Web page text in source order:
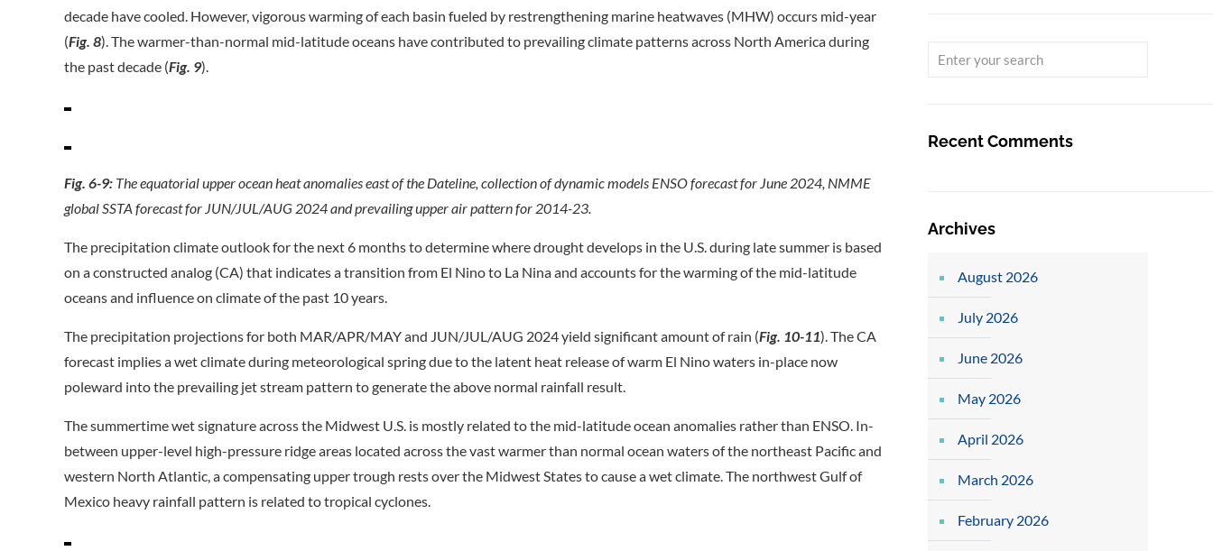
decade have cooled. However, vigorous warming of each basin fueled by restrengthening marine heatwaves (MHW) occurs mid-year
(Fig. 8). The warmer-than-normal mid-latitude oceans have contributed to prevailing climate patterns across North America during
the past decade (Fig. 9).
Fig. 6-9: The equatorial upper ocean heat anomalies east of the Dateline, collection of dynamic models ENSO forecast for June 2024, NMME
global SSTA forecast for JUN/JUL/AUG 2024 and prevailing upper air pattern for 2014-23.
The precipitation climate outlook for the next 6 months to determine where drought develops in the U.S. during late summer is based
on a constructed analog (CA) that indicates a transition from El Nino to La Nina and accounts for the warming of the mid-latitude
oceans and influence on climate of the past 10 years.
The precipitation projections for both MAR/APR/MAY and JUN/JUL/AUG 2024 yield significant amount of rain (Fig. 10-11). The CA
forecast implies a wet climate during meteorological spring due to the latent heat release of warm El Nino waters in-place now
poleward into the prevailing jet stream pattern to generate the above normal rainfall result.
The summertime wet signature across the Midwest U.S. is mostly related to the mid-latitude ocean anomalies rather than ENSO. In-
between upper-level high-pressure ridge areas located across the vast warmer than normal ocean waters of the northeast Pacific and
western North Atlantic, a compensating upper trough rests over the Midwest States to cause a wet climate. The northwest Gulf of
Mexico heavy rainfall pattern is related to tropical cyclones.
Recent Comments
Archives
August 2026
July 2026
June 2026
May 2026
April 2026
March 2026
February 2026